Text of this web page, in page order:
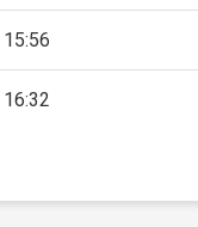
15:56
16:32